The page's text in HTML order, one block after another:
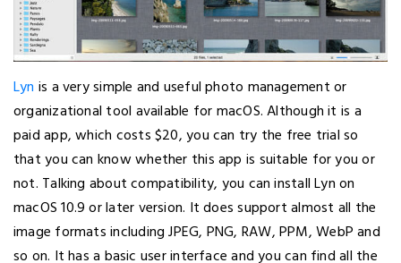
Lyn is a very simple and useful photo management or
organizational tool available for macOS. Although it is a
paid app, which costs $20, you can try the free trial so
that you can know whether this app is suitable for you or
not. Talking about compatibility, you can install Lyn on
macOS 10.9 or later version. It does support almost all the
image formats including JPEG, PNG, RAW, PPM, WebP and
so on. It has a basic user interface and you can find all the